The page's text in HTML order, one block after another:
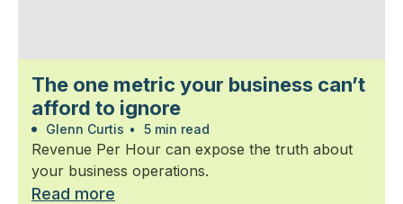
The one metric your business can’t
afford to ignore
Glenn Curtis • 5 min read
Revenue Per Hour can expose the truth about
your business operations.
Read more